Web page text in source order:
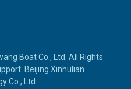
Boat Co., Ltd. All Rights
Beijing Xinhulian
Co., Ltd.